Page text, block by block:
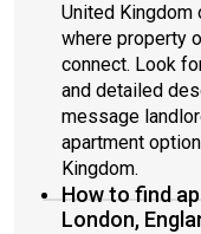
United Kingdom
where property
connect. Look
and detailed
message
apartment
Kingdom.
How to find
London,